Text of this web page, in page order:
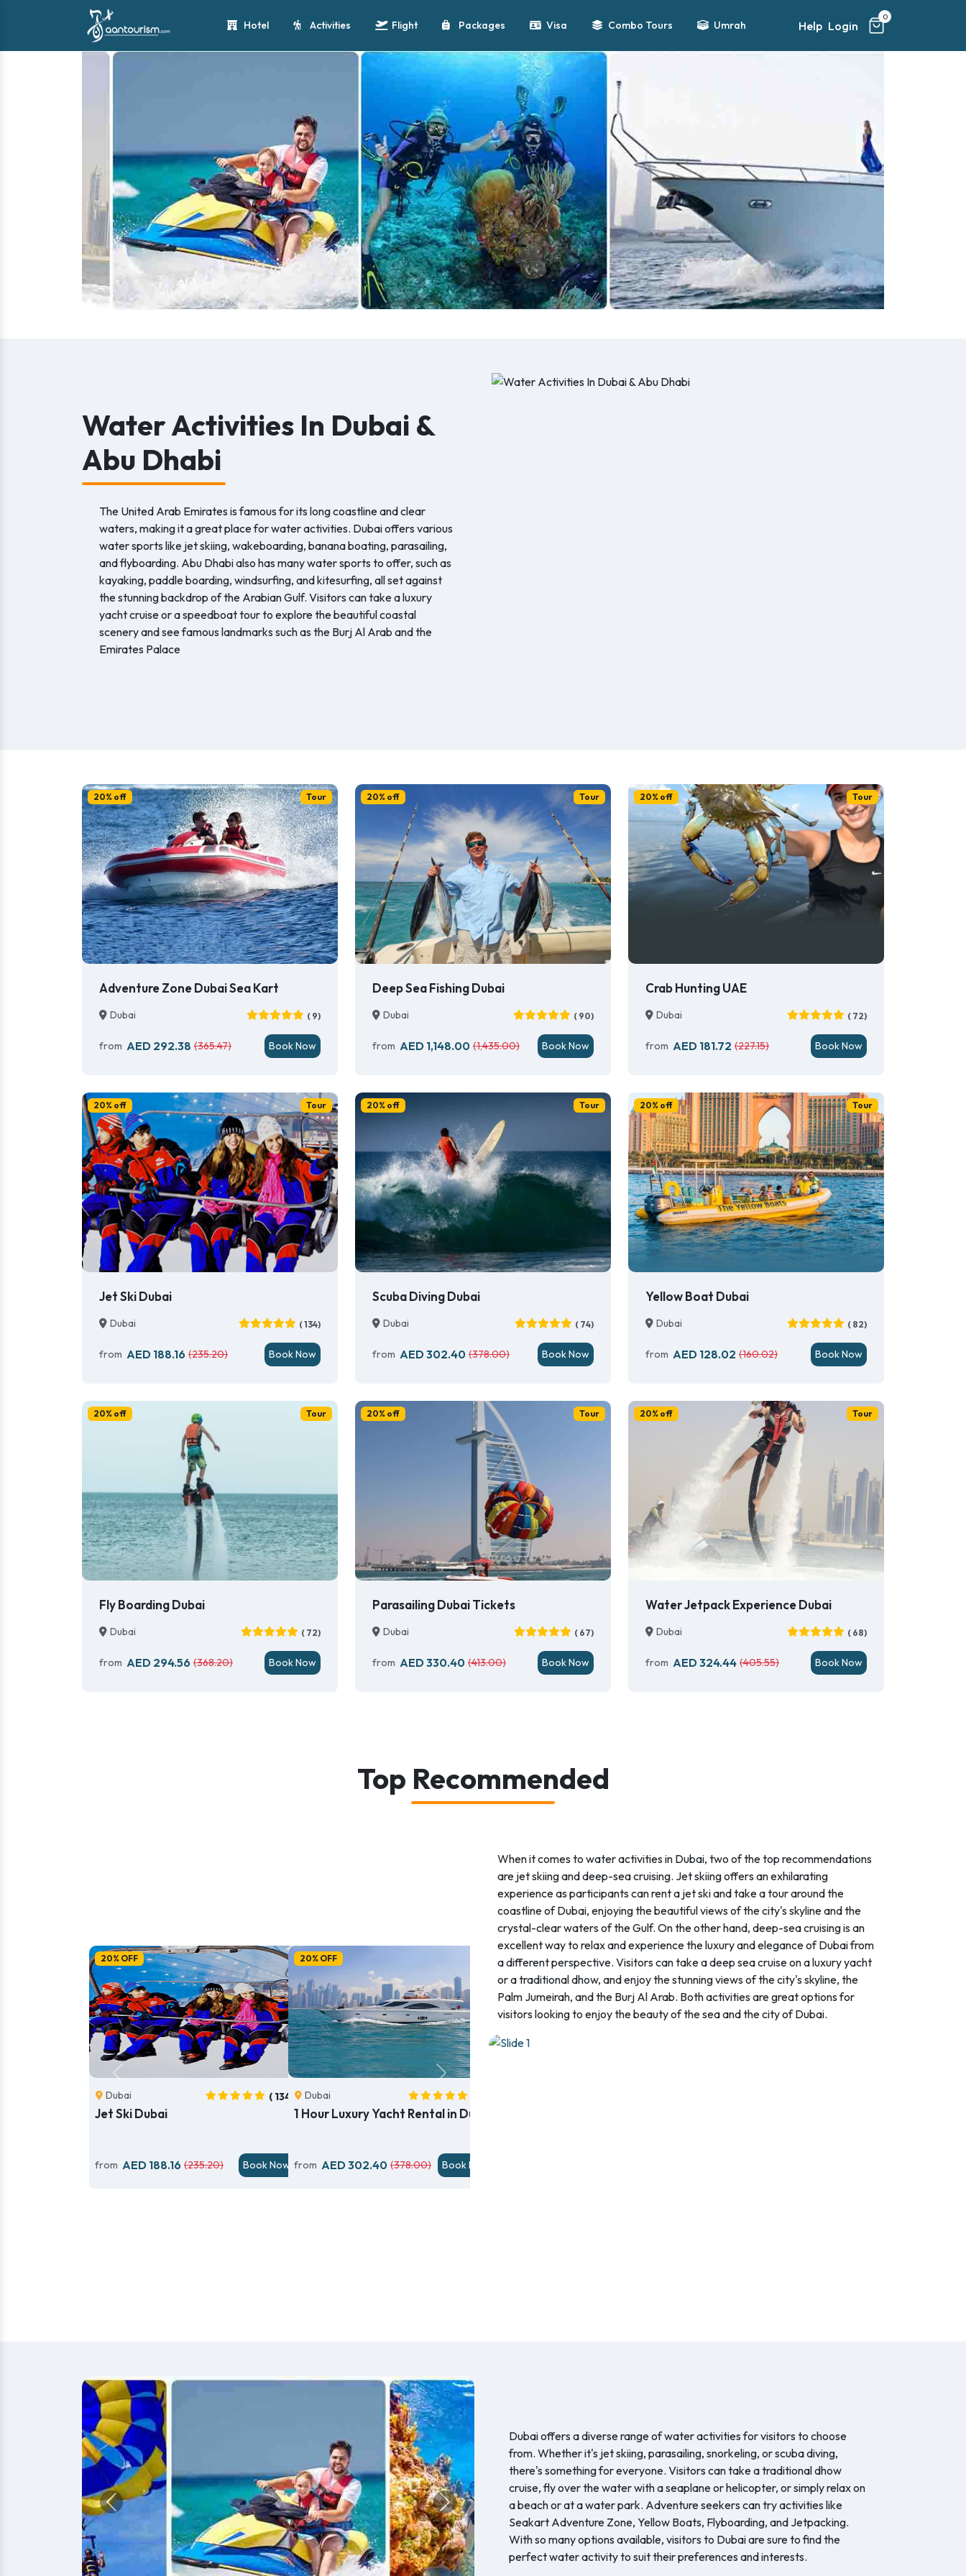
Hotel Activities Flight Packages Visa Combo Tours Umrah Help Login
0
Water Activities In Dubai &
Abu Dhabi
The United Arab Emirates is famous for its long coastline and clear
waters, making it a great place for water activities. Dubai offers various
water sports like jet skiing, wakeboarding, banana boating, parasailing,
and flyboarding. Abu Dhabi also has many water sports to offer, such as
kayaking, paddle boarding, windsurfing, and kitesurfing, all set against
the stunning backdrop of the Arabian Gulf. Visitors can take a luxury
yacht cruise or a speedboat tour to explore the beautiful coastal
scenery and see famous landmarks such as the Burj Al Arab and the
Emirates Palace
20% off Tour
Adventure Zone Dubai Sea Kart
Dubai ( 9)
from AED 292.38 (365.47) Book Now
20% off Tour
Deep Sea Fishing Dubai
Dubai ( 90)
from AED 1,148.00 (1,435.00) Book Now
20% off Tour
Crab Hunting UAE
Dubai ( 72)
from AED 181.72 (227.15) Book Now
20% off Tour
Jet Ski Dubai
Dubai ( 134)
from AED 188.16 (235.20) Book Now
20% off Tour
Scuba Diving Dubai
Dubai ( 74)
from AED 302.40 (378.00) Book Now
20% off Tour
Yellow Boat Dubai
Dubai ( 82)
from AED 128.02 (160.02) Book Now
20% off Tour
Fly Boarding Dubai
Dubai ( 72)
from AED 294.56 (368.20) Book Now
20% off Tour
Parasailing Dubai Tickets
Dubai ( 67)
from AED 330.40 (413.00) Book Now
20% off Tour
Water Jetpack Experience Dubai
Dubai ( 68)
from AED 324.44 (405.55) Book Now
Top Recommended
20% OFF
Dubai ( 134)
Jet Ski Dubai
from AED 188.16 (235.20) Book Now
20% OFF
Dubai
1 Hour Luxury Yacht Rental in Dubai
from AED 302.40 (378.00) Book Now
Previous Next
When it comes to water activities in Dubai, two of the top recommendations
are jet skiing and deep-sea cruising. Jet skiing offers an exhilarating
experience as participants can rent a jet ski and take a tour around the
coastline of Dubai, enjoying the beautiful views of the city's skyline and the
crystal-clear waters of the Gulf. On the other hand, deep-sea cruising is an
excellent way to relax and experience the luxury and elegance of Dubai from
a different perspective. Visitors can take a deep sea cruise on a luxury yacht
or a traditional dhow, and enjoy the stunning views of the city's skyline, the
Palm Jumeirah, and the Burj Al Arab. Both activities are great options for
visitors looking to enjoy the beauty of the sea and the city of Dubai.
Previous Next
Dubai offers a diverse range of water activities for visitors to choose
from. Whether it's jet skiing, parasailing, snorkeling, or scuba diving,
there's something for everyone. Visitors can take a traditional dhow
cruise, fly over the water with a seaplane or helicopter, or simply relax on
a beach or at a water park. Adventure seekers can try activities like
Seakart Adventure Zone, Yellow Boats, Flyboarding, and Jetpacking.
With so many options available, visitors to Dubai are sure to find the
perfect water activity to suit their preferences and interests.